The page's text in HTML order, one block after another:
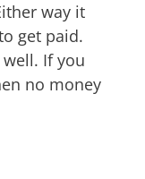
way it
get paid.
If you
no money